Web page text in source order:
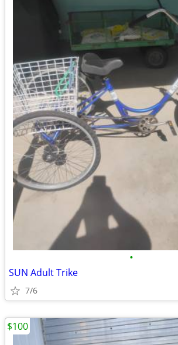
•
SUN Adult Trike
7/6
$100